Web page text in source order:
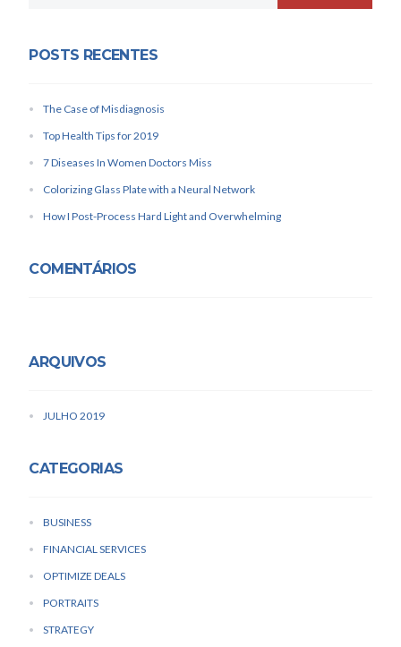
POSTS RECENTES
The Case of Misdiagnosis
Top Health Tips for 2019
7 Diseases In Women Doctors Miss
Colorizing Glass Plate with a Neural Network
How I Post-Process Hard Light and Overwhelming
COMENTÁRIOS
ARQUIVOS
JULHO 2019
CATEGORIAS
BUSINESS
FINANCIAL SERVICES
OPTIMIZE DEALS
PORTRAITS
STRATEGY